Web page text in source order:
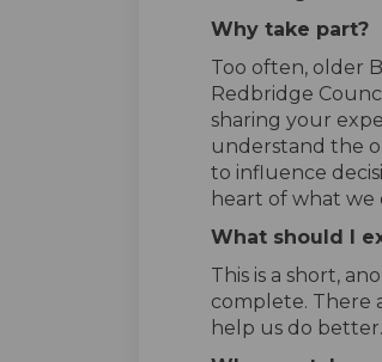
Why take part?
Too often, older
Redbridge
sharing your
understand the
to influence
heart of what we
What should I
This is a short,
complete. There
help us do better.